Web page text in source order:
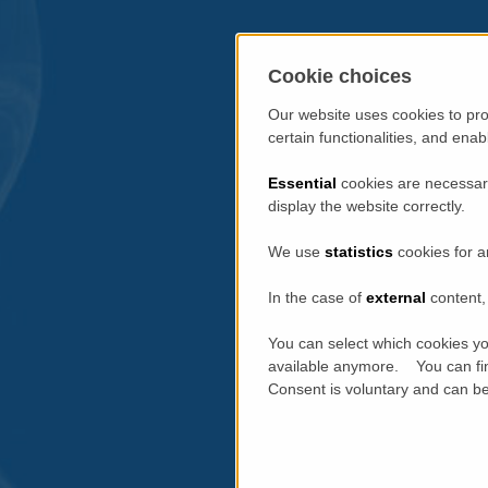
Cookie choices
Our website uses cookies to
certain functionalities, and
Essential cookies are
display the website correctly.
We use statistics cookies for
In the case of external
You can select which cookies
available anymore. You can
Consent is voluntary and can